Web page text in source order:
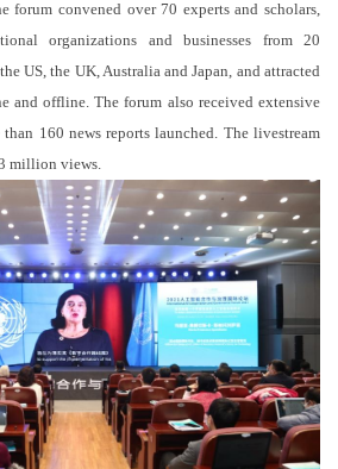
forum convened over 70 experts and scholars,
organizations and businesses from 20
US, the UK, Australia and Japan, and attracted
and offline. The forum also received extensive
160 news reports launched. The livestream
million views.